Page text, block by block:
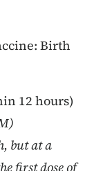
Birth
12 hours)
but at a
first dose of